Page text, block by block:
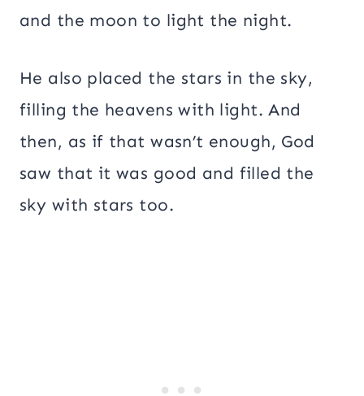
and the moon to light the night.
He also placed the stars in the sky,
filling the heavens with light. And
then, as if that wasn’t enough, God
saw that it was good and filled the
sky with stars too.